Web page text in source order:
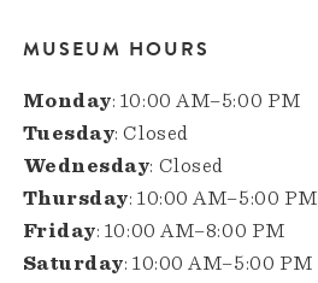
MUSEUM HOURS
Monday: 10:00 AM–5:00 PM
Tuesday: Closed
Wednesday: Closed
Thursday: 10:00 AM–5:00 PM
Friday: 10:00 AM–8:00 PM
Saturday: 10:00 AM–5:00 PM